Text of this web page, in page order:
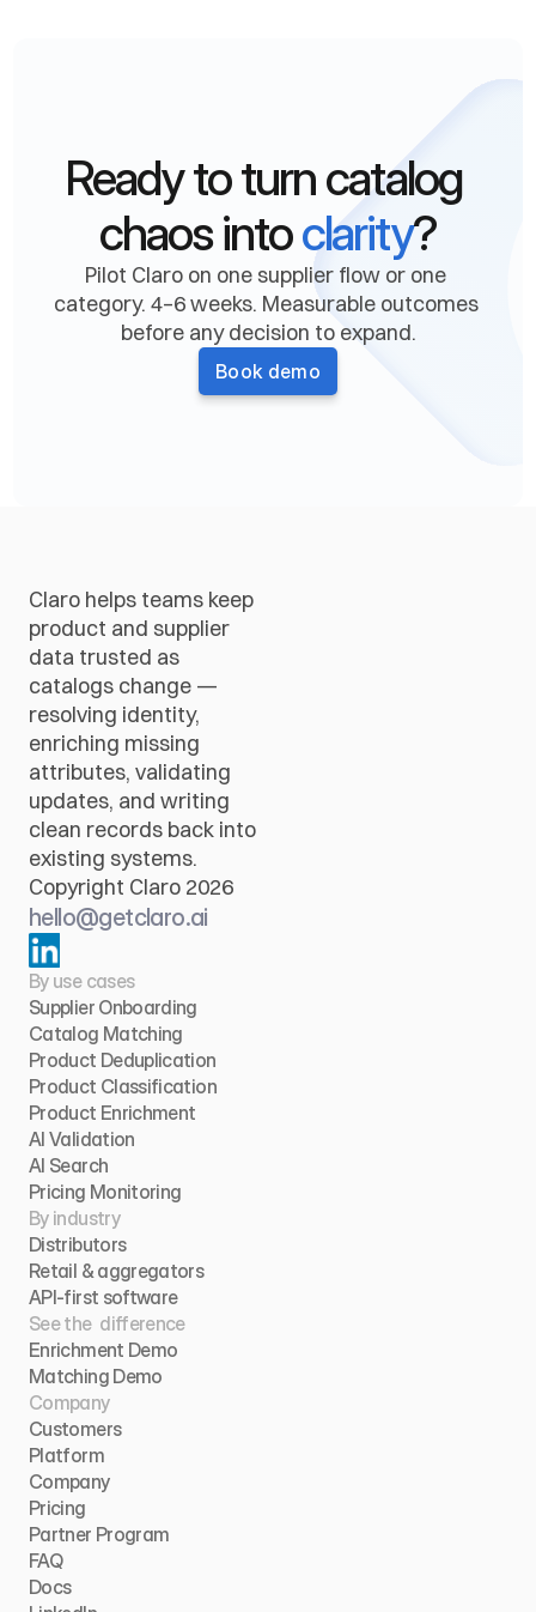
Are there hidden fees or long-term
commitments?
Ready to turn catalog
chaos into clarity?
Pilot Claro on one supplier flow or one
category. 4–6 weeks. Measurable outcomes
before any decision to expand.
Book demo
Claro helps teams keep
product and supplier
data trusted as
catalogs change —
resolving identity,
enriching missing
attributes, validating
updates, and writing
clean records back into
existing systems.
Copyright Claro 2026
hello@getclaro.ai
By use cases
Supplier Onboarding
Catalog Matching
Product Deduplication
Product Classification
Product Enrichment
AI Validation
AI Search
Pricing Monitoring
By industry
Distributors
Retail & aggregators
API-first software
See the  difference
Enrichment Demo
Matching Demo
Company
Customers
Platform
Company
Pricing
Partner Program
FAQ
Docs